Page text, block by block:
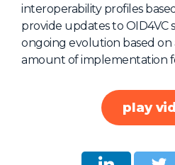
interoperability profiles
provide updates to OID4VC
ongoing evolution based
amount of implementation
play